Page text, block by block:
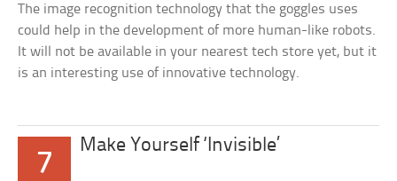
The image recognition technology that the goggles uses
could help in the development of more human-like robots.
It will not be available in your nearest tech store yet, but it
is an interesting use of innovative technology.
7
Make Yourself ‘Invisible’